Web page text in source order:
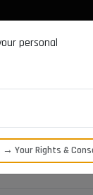
personal
→ Your Rights &